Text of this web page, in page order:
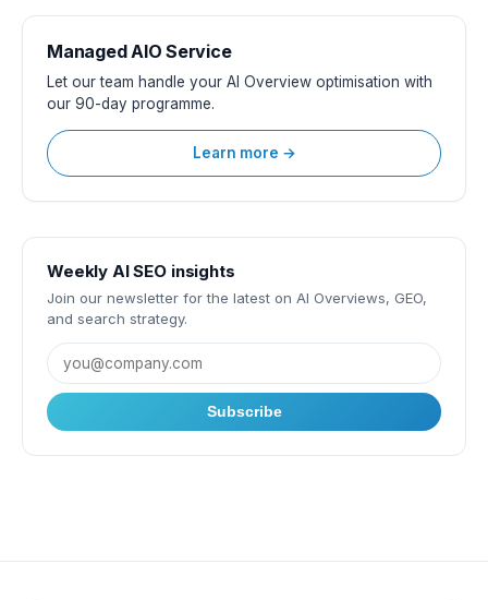
Managed AIO Service
Let our team handle your AI Overview optimisation with
our 90-day programme.
Learn more →
Weekly AI SEO insights
Join our newsletter for the latest on AI Overviews, GEO,
and search strategy.
Subscribe